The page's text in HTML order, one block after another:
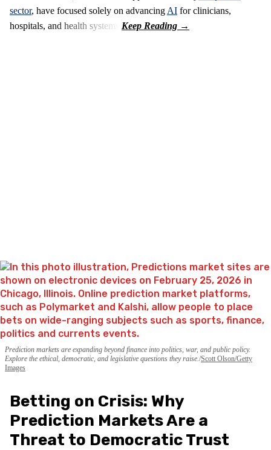
sector, have focused solely on advancing AI for clinicians,
hospitals, and health systems.
Prediction markets are expanding beyond finance into politics, war, and public policy.
Explore the ethical, democratic, and legislative questions they raise. Scott Olson/Getty
Images
Betting on Crisis: Why
Prediction Markets Are a
Threat to Democratic Trust